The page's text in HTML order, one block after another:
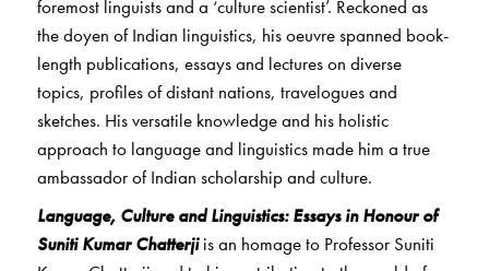
foremost linguists and a ‘culture scientist’. Reckoned as
the doyen of Indian linguistics, his oeuvre spanned book-
length publications, essays and lectures on diverse
topics, profiles of distant nations, travelogues and
sketches. His versatile knowledge and his holistic
approach to language and linguistics made him a true
ambassador of Indian scholarship and culture.
Language, Culture and Linguistics: Essays in Honour of
Suniti Kumar Chatterjiis an homage to Professor Suniti